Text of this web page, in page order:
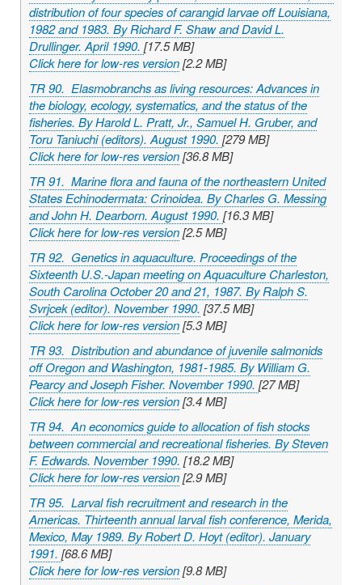
distribution of four species of carangid larvae off Louisiana,
1982 and 1983. By Richard F. Shaw and David L.
Drullinger. April 1990. [17.5 MB]
Click here for low-res version[2.2 MB]
TR 90. Elasmobranchs as living resources: Advances in
the biology, ecology, systematics, and the status of the
fisheries. By Harold L. Pratt, Jr., Samuel H. Gruber, and
Toru Taniuchi (editors). August 1990. [279 MB]
Click here for low-res version[36.8 MB]
TR 91. Marine flora and fauna of the northeastern United
States Echinodermata: Crinoidea. By Charles G. Messing
and John H. Dearborn. August 1990. [16.3 MB]
Click here for low-res version[2.5 MB]
TR 92. Genetics in aquaculture. Proceedings of the
Sixteenth U.S.-Japan meeting on Aquaculture Charleston,
South Carolina October 20 and 21, 1987. By Ralph S.
Svrjcek (editor). November 1990. [37.5 MB]
Click here for low-res version[5.3 MB]
TR 93. Distribution and abundance of juvenile salmonids
off Oregon and Washington, 1981-1985. By William G.
Pearcy and Joseph Fisher. November 1990. [27 MB]
Click here for low-res version[3.4 MB]
TR 94. An economics guide to allocation of fish stocks
between commercial and recreational fisheries. By Steven
F. Edwards. November 1990. [18.2 MB]
Click here for low-res version[2.9 MB]
TR 95. Larval fish recruitment and research in the
Americas. Thirteenth annual larval fish conference, Merida,
Mexico, May 1989. By Robert D. Hoyt (editor). January
1991. [68.6 MB]
Click here for low-res version[9.8 MB]